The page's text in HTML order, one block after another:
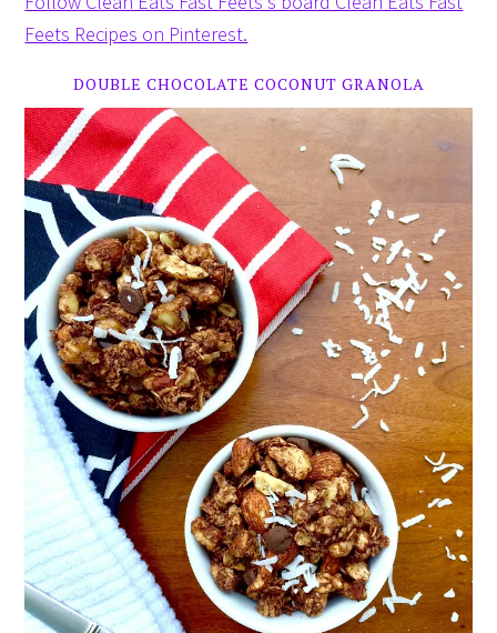
Feets Recipes on Pinterest.
DOUBLE CHOCOLATE COCONUT GRANOLA